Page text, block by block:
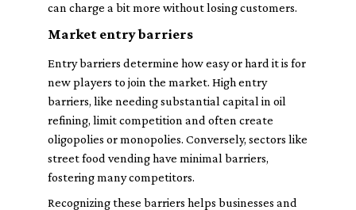
can charge a bit more without losing customers.
Market entry barriers
Entry barriers determine how easy or hard it is for
new players to join the market. High entry
barriers, like needing substantial capital in oil
refining, limit competition and often create
oligopolies or monopolies. Conversely, sectors like
street food vending have minimal barriers,
fostering many competitors.
Recognizing these barriers helps businesses and